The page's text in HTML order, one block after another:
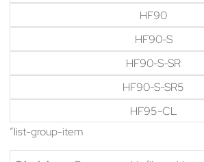
HF90
HF90-S
HF90-S-SR
HF90-S-SR5
HF95-CL
“list-group-item